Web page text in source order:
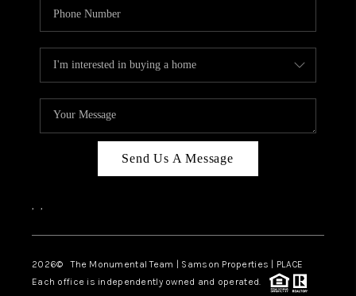
Send Us A Message
, ,
2026© The Monumental Team | Samson Properties | PLACE
Each office is independently owned and operated.